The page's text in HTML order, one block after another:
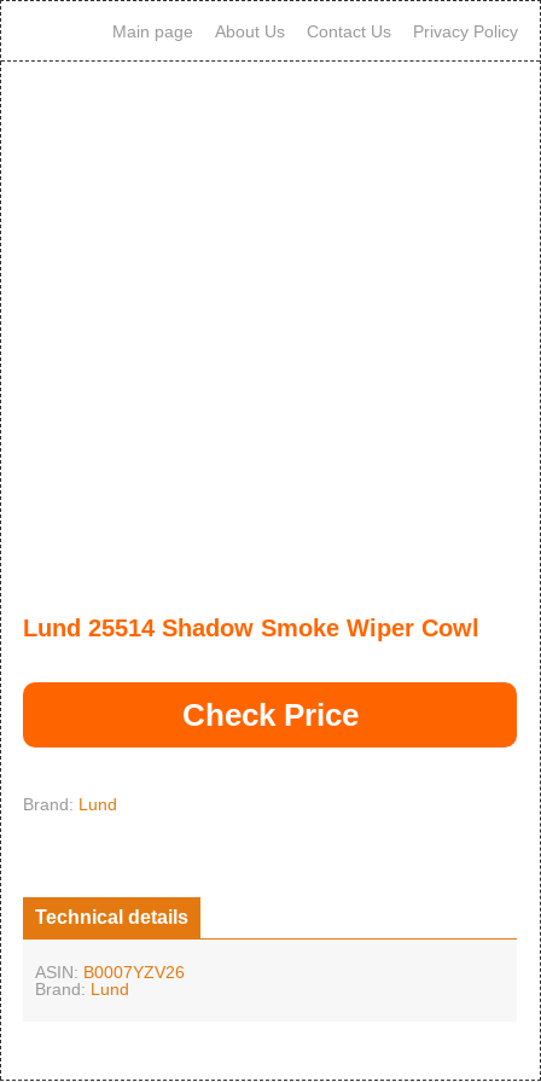
Main page About Us Contact Us Privacy Policy
Lund 25514 Shadow Smoke Wiper Cowl
Check Price
Brand: Lund
Technical details
ASIN: B0007YZV26
Brand: Lund